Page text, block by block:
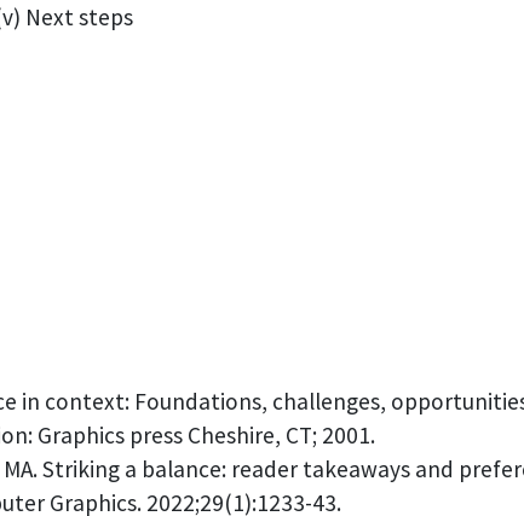
Next steps
in context: Foundations, challenges,
Graphics press Cheshire, CT; 2001.
MA. Striking a balance: reader takeaways and
Graphics. 2022;29(1):1233-43.